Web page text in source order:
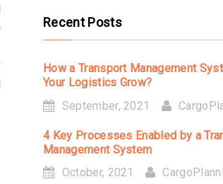
Recent Posts
How a Transport Management
Your Logistics Grow?
September, 2021
4 Key Processes Enabled by a
Management System
October, 2021